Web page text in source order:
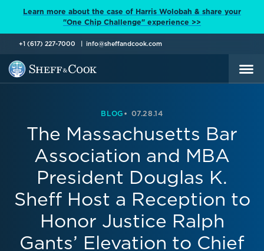
Learn more about the case of Harris Wolobah & share your
"One Chip Challenge" experience >>
+1 (617) 227-7000 info@sheffandcook.com
BLOG 07.28.14
The Massachusetts Bar
Association and MBA
President Douglas K.
Sheff Host a Reception to
Honor Justice Ralph
Gants’ Elevation to Chief